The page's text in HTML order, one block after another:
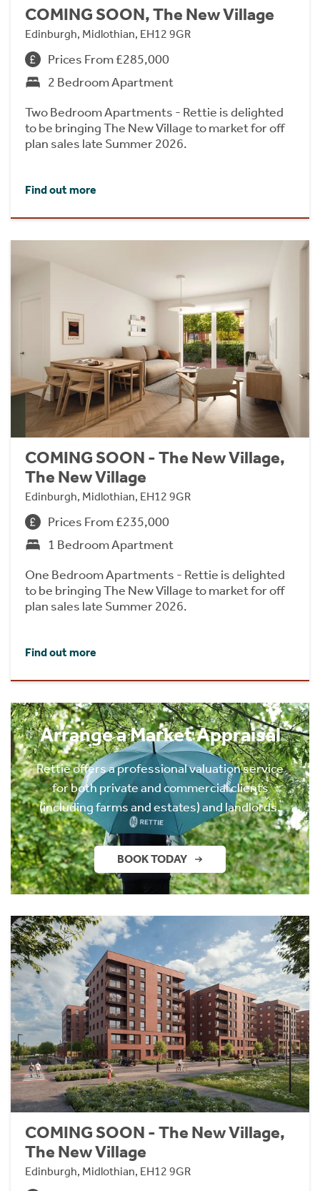
COMING SOON, The New Village
Edinburgh, Midlothian, EH12 9GR
Prices From £285,000
2 Bedroom Apartment
Two Bedroom Apartments - Rettie is delighted
to be bringing The New Village to market for off
plan sales late Summer 2026.
Find out more
COMING SOON - The New Village,
The New Village
Edinburgh, Midlothian, EH12 9GR
Prices From £235,000
1 Bedroom Apartment
One Bedroom Apartments - Rettie is delighted
to be bringing The New Village to market for off
plan sales late Summer 2026.
Find out more
Arrange a Market Appraisal
Rettie offers a professional valuation service
for both private and commercial clients
(including farms and estates) and landlords.
BOOK TODAY
COMING SOON - The New Village,
The New Village
Edinburgh, Midlothian, EH12 9GR